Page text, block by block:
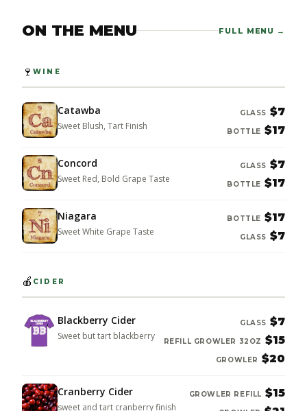
ON THE MENU FULL MENU →
🍷 WINE
Catawba
Sweet Blush, Tart Finish
GLASS $7
BOTTLE $17
Concord
Sweet Red, Bold Grape Taste
GLASS $7
BOTTLE $17
Niagara
Sweet White Grape Taste
BOTTLE $17
GLASS $7
🍎 CIDER
Blackberry Cider
Sweet but tart blackberry
GLASS $7
REFILL GROWLER 32OZ $15
GROWLER $20
Cranberry Cider
sweet and tart cranberry finish
GROWLER REFILL $15